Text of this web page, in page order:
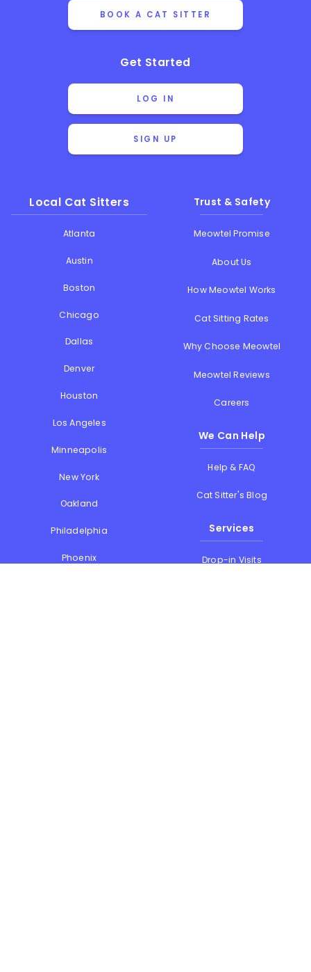
BOOK A CAT SITTER
Get Started
LOG IN
SIGN UP
Local Cat Sitters
Atlanta
Austin
Boston
Chicago
Dallas
Denver
Houston
Los Angeles
Minneapolis
New York
Oakland
Philadelphia
Phoenix
Trust & Safety
Meowtel Promise
About Us
How Meowtel Works
Cat Sitting Rates
Why Choose Meowtel
Meowtel Reviews
Careers
We Can Help
Help & FAQ
Cat Sitter's Blog
Services
Drop-in Visits